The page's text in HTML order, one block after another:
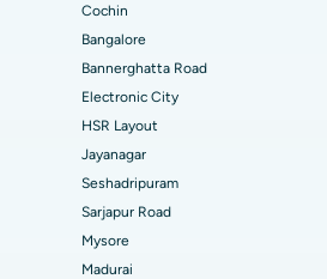
Road, Lucknow
Noida
Ahmedabad
Andhra Pradesh
Bhubaneswar
SurgeryCochin
Bangalore
Bannerghatta Road
Electronic City
HSR Layout
Jayanagar
Seshadripuram
Sarjapur Road
Mysore
Madurai